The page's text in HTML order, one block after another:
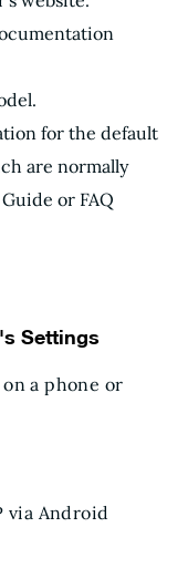
for the default
are normally
or FAQ
Settings
a phone or
via Android